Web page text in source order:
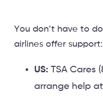
You don’t have to
airlines offer support:
US: TSA Cares
arrange help